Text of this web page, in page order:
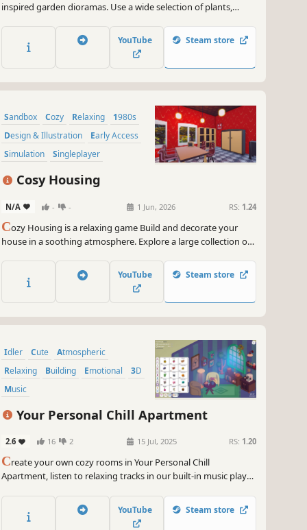
inspired garden dioramas. Use a wide selection of plants,
retreat of your dreams.
YouTube Steam store
Sandbox Cozy Relaxing
1980s
Design & Illustration
Early Access
Simulation
Singleplayer
Cosy Housing
N/A - - 1 Jun, 2026 RS: 1.24
Cozy Housing is a relaxing game Build and decorate your
house in a soothing atmosphere. Explore a large collection of
YouTube Steam store
Idler Cute
Atmospheric
Relaxing
Building Emotional
3D
Music
Your Personal Chill Apartment
2.6 16 2 15 Jul, 2025 RS: 1.20
Create your own cozy rooms in Your Personal Chill
Apartment, listen to relaxing tracks in our built-in music player,
game coins for upgrading your space!
YouTube Steam store